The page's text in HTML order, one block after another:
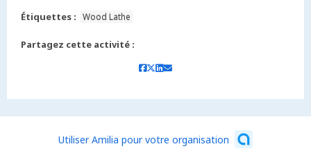
Étiquettes :
Wood Lathe
Partagez cette activité :
Utiliser Amilia pour votre organisation